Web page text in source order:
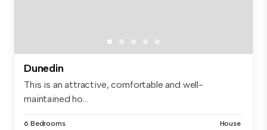
Dunedin
This is an attractive, comfortable and well-
maintained ho...
6 Bedrooms House